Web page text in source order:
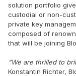
solution portfolio
custodial or non-
private key
composed of
that will be joining
“We are thrilled to
Konstantin Richter,